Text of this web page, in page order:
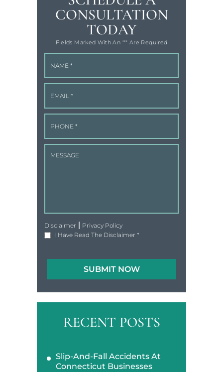
CONSULTATION
TODAY
Fields Marked With An '"" Are Required
Disclaimer
Privacy Policy
I Have Read The Disclaimer *
RECENT POSTS
Slip-And-Fall Accidents At
Connecticut Businesses